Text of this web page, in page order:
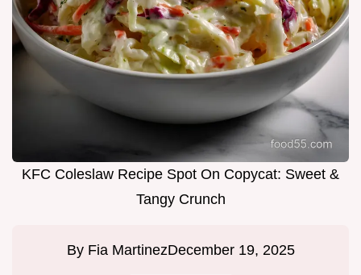
KFC Coleslaw Recipe Spot On Copycat: Sweet &
Tangy Crunch
By Fia MartinezDecember 19, 2025